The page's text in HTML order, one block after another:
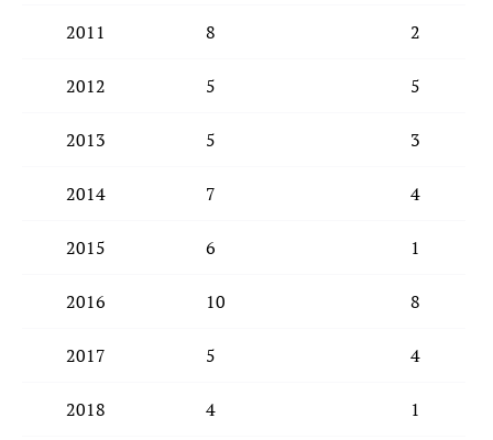
2011 8 2
2012 5 5
2013 5 3
2014 7 4
2015 6 1
2016 10 8
2017 5 4
2018 4 1